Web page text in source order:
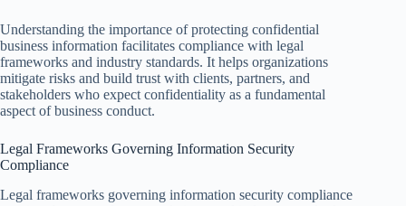
Understanding the importance of protecting confidential
business information facilitates compliance with legal
frameworks and industry standards. It helps organizations
mitigate risks and build trust with clients, partners, and
stakeholders who expect confidentiality as a fundamental
aspect of business conduct.
Legal Frameworks Governing Information Security
Compliance
Legal frameworks governing information security compliance